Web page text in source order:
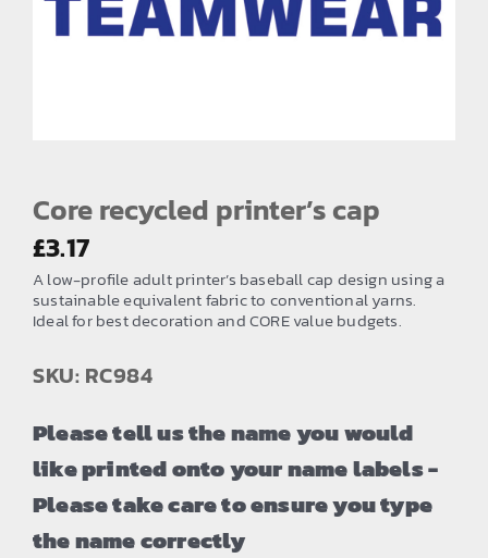
EMBROIDERY AND PRINTING
How to Order
Testimonials
Contact
Core recycled printer’s cap
£3.17
A low-profile adult printer’s baseball cap design using a
sustainable equivalent fabric to conventional yarns.
Ideal for best decoration and CORE value budgets.
SKU: RC984
Please tell us the name you would
like printed onto your name labels -
Please take care to ensure you type
the name correctly